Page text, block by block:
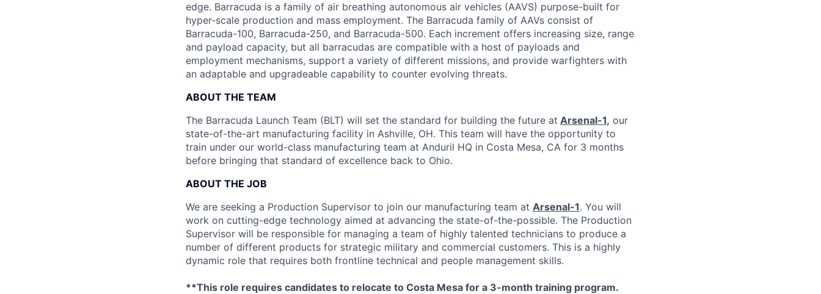
edge. Barracuda is a family of air breathing autonomous air vehicles (AAVS) purpose-built for
hyper-scale production and mass employment. The Barracuda family of AAVs consist of
Barracuda-100, Barracuda-250, and Barracuda-500. Each increment offers increasing size, range
and payload capacity, but all barracudas are compatible with a host of payloads and
employment mechanisms, support a variety of different missions, and provide warfighters with
an adaptable and upgradeable capability to counter evolving threats.
ABOUT THE TEAM
The Barracuda Launch Team (BLT) will set the standard for building the future at Arsenal-1, our
state-of-the-art manufacturing facility in Ashville, OH. This team will have the opportunity to
train under our world-class manufacturing team at Anduril HQ in Costa Mesa, CA for 3 months
before bringing that standard of excellence back to Ohio.
ABOUT THE JOB
We are seeking a Production Supervisor to join our manufacturing team at Arsenal-1. You will
work on cutting-edge technology aimed at advancing the state-of-the-possible. The Production
Supervisor will be responsible for managing a team of highly talented technicians to produce a
number of different products for strategic military and commercial customers. This is a highly
dynamic role that requires both frontline technical and people management skills.
**This role requires candidates to relocate to Costa Mesa for a 3-month training program.